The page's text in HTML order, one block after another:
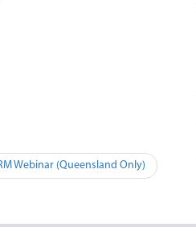
Webinar (Queensland Only)